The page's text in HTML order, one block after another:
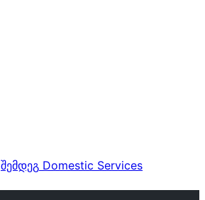
შემდეგ Domestic Services